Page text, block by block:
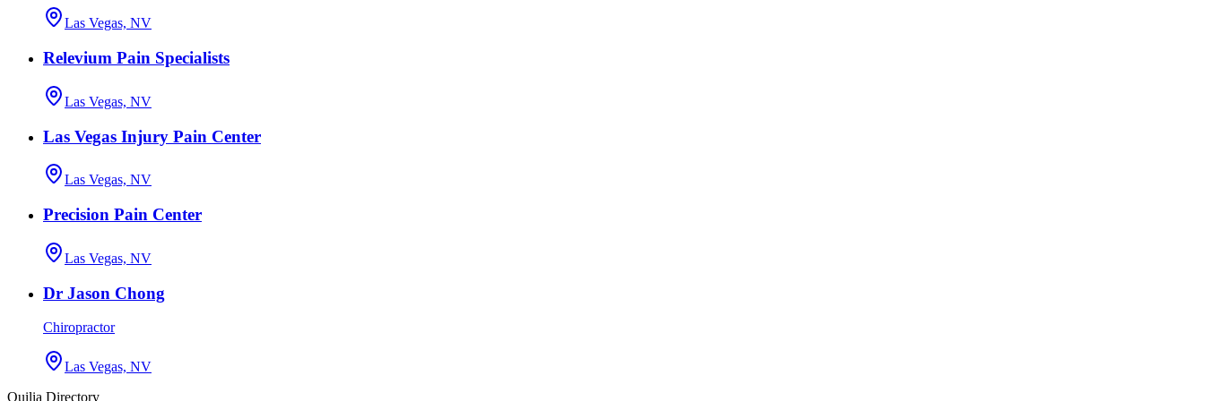
Las Vegas, NV
Relevium Pain Specialists
Las Vegas, NV
Las Vegas Injury Pain Center
Las Vegas, NV
Precision Pain Center
Las Vegas, NV
Dr Jason Chong
Chiropractor
Las Vegas, NV
Quilia Directory